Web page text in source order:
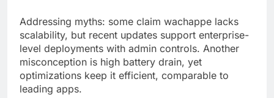
Addressing myths: some claim wachappe lacks
scalability, but recent updates support enterprise-
level deployments with admin controls. Another
misconception is high battery drain, yet
optimizations keep it efficient, comparable to
leading apps.